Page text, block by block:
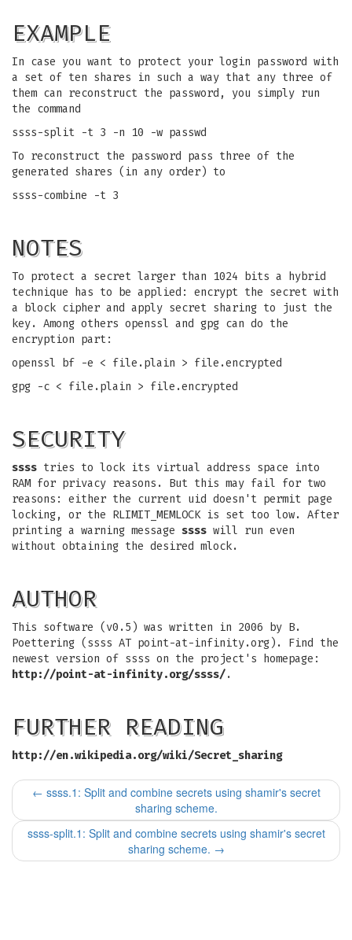
EXAMPLE
In case you want to protect your login password with
a set of ten shares in such a way that any three of
them can reconstruct the password, you simply run
the command
ssss-split -t 3 -n 10 -w passwd
To reconstruct the password pass three of the
generated shares (in any order) to
ssss-combine -t 3
NOTES
To protect a secret larger than 1024 bits a hybrid
technique has to be applied: encrypt the secret with
a block cipher and apply secret sharing to just the
key. Among others openssl and gpg can do the
encryption part:
openssl bf -e < file.plain > file.encrypted
gpg -c < file.plain > file.encrypted
SECURITY
ssss tries to lock its virtual address space into
RAM for privacy reasons. But this may fail for two
reasons: either the current uid doesn't permit page
locking, or the RLIMIT_MEMLOCK is set too low. After
printing a warning message ssss will run even
without obtaining the desired mlock.
AUTHOR
This software (v0.5) was written in 2006 by B.
Poettering (ssss AT point-at-infinity.org). Find the
newest version of ssss on the project's homepage:
http://point-at-infinity.org/ssss/.
FURTHER READING
http://en.wikipedia.org/wiki/Secret_sharing
← ssss.1: Split and combine secrets using shamir's secret
sharing scheme.
ssss-split.1: Split and combine secrets using shamir's secret
sharing scheme. →